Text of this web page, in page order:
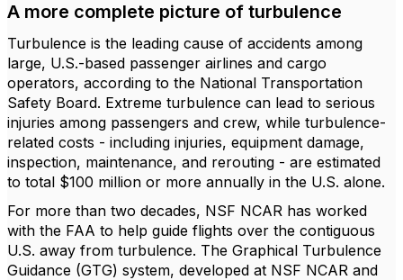
A more complete picture of turbulence
Turbulence is the leading cause of accidents among
large, U.S.-based passenger airlines and cargo
operators, according to the National Transportation
Safety Board. Extreme turbulence can lead to serious
injuries among passengers and crew, while turbulence-
related costs - including injuries, equipment damage,
inspection, maintenance, and rerouting - are estimated
to total $100 million or more annually in the U.S. alone.
For more than two decades, NSF NCAR has worked
with the FAA to help guide flights over the contiguous
U.S. away from turbulence. The Graphical Turbulence
Guidance (GTG) system, developed at NSF NCAR and